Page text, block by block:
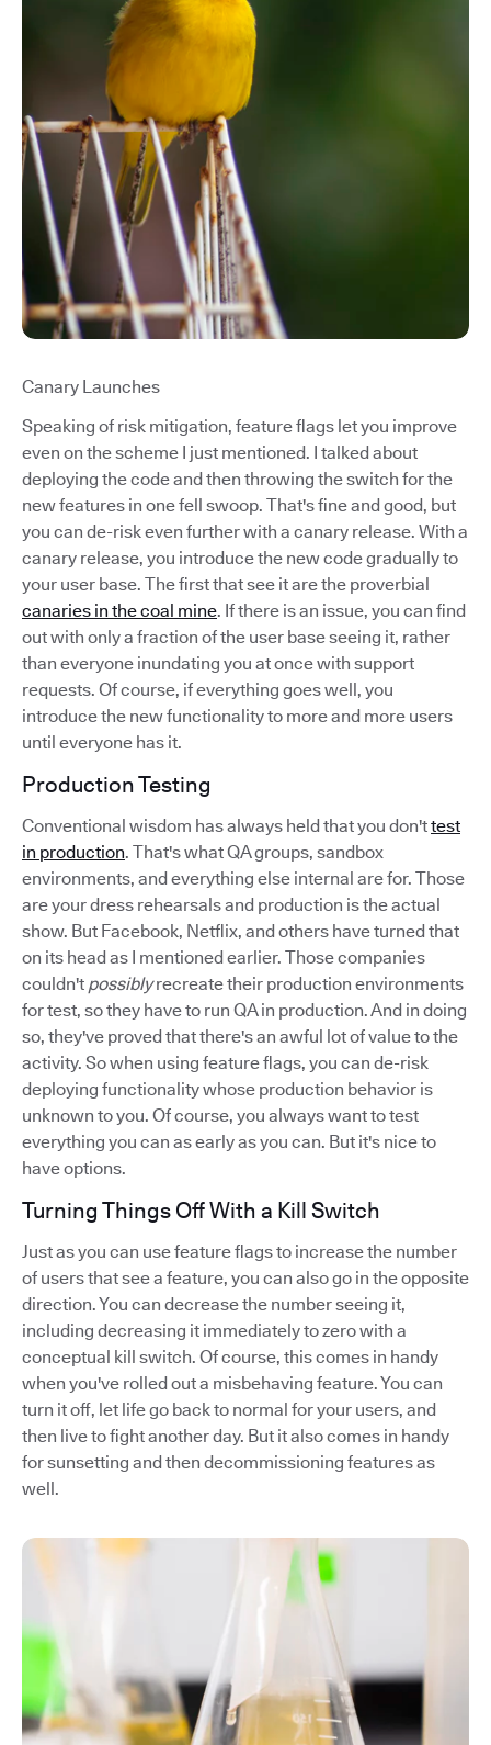
Canary Launches
Speaking of risk mitigation, feature flags let you improve
even on the scheme I just mentioned. I talked about
deploying the code and then throwing the switch for the
new features in one fell swoop. That's fine and good, but
you can de-risk even further with a canary release. With a
canary release, you introduce the new code gradually to
your user base. The first that see it are the proverbial
canaries in the coal mine. If there is an issue, you can find
out with only a fraction of the user base seeing it, rather
than everyone inundating you at once with support
requests. Of course, if everything goes well, you
introduce the new functionality to more and more users
until everyone has it.
Production Testing
Conventional wisdom has always held that you don'ttest
in production. That's what QA groups, sandbox
environments, and everything else internal are for. Those
are your dress rehearsals and production is the actual
show. But Facebook, Netflix, and others have turned that
on its head as I mentioned earlier. Those companies
couldn't possiblyrecreate their production environments
for test, so they have to run QA in production. And in doing
so, they've proved that there's an awful lot of value to the
activity. So when using feature flags, you can de-risk
deploying functionality whose production behavior is
unknown to you. Of course, you always want to test
everything you can as early as you can. But it's nice to
have options.
Turning Things Off With a Kill Switch
Just as you can use feature flags to increase the number
of users that see a feature, you can also go in the opposite
direction. You can decrease the number seeing it,
including decreasing it immediately to zero with a
conceptual kill switch. Of course, this comes in handy
when you've rolled out a misbehaving feature. You can
turn it off, let life go back to normal for your users, and
then live to fight another day. But it also comes in handy
for sunsetting and then decommissioning features as
well.